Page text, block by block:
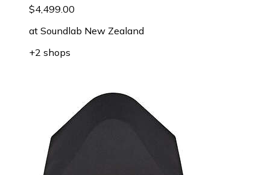
$4,499.00
at Soundlab New Zealand
+2 shops